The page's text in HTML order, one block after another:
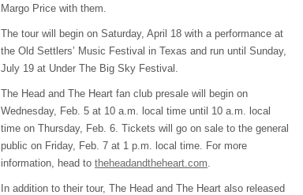
Margo Price with them.
The tour will begin on Saturday, April 18 with a performance at
the Old Settlers’ Music Festival in Texas and run until Sunday,
July 19 at Under The Big Sky Festival.
The Head and The Heart fan club presale will begin on
Wednesday, Feb. 5 at 10 a.m. local time until 10 a.m. local
time on Thursday, Feb. 6. Tickets will go on sale to the general
public on Friday, Feb. 7 at 1 p.m. local time. For more
information, head to theheadandtheheart.com.
In addition to their tour, The Head and The Heart also released